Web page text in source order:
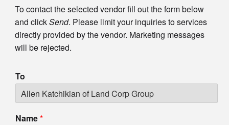
To contact the selected vendor fill out the form below
and clickSend. Please limit your inquiries to services
directly provided by the vendor. Marketing messages
will be rejected.
To
Name*